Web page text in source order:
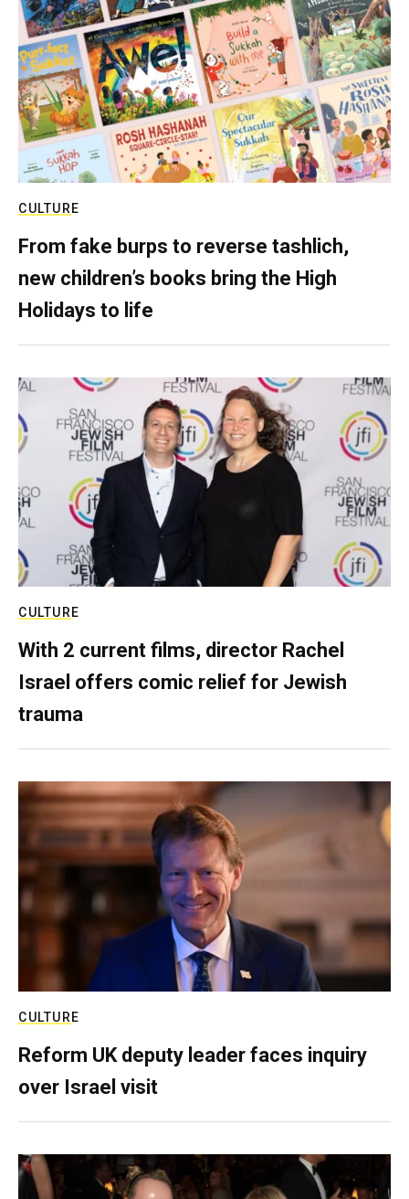
CULTURE
From fake burps to reverse tashlich,
new children’s books bring the High
Holidays to life
CULTURE
With 2 current films, director Rachel
Israel offers comic relief for Jewish
trauma
CULTURE
Reform UK deputy leader faces inquiry
over Israel visit